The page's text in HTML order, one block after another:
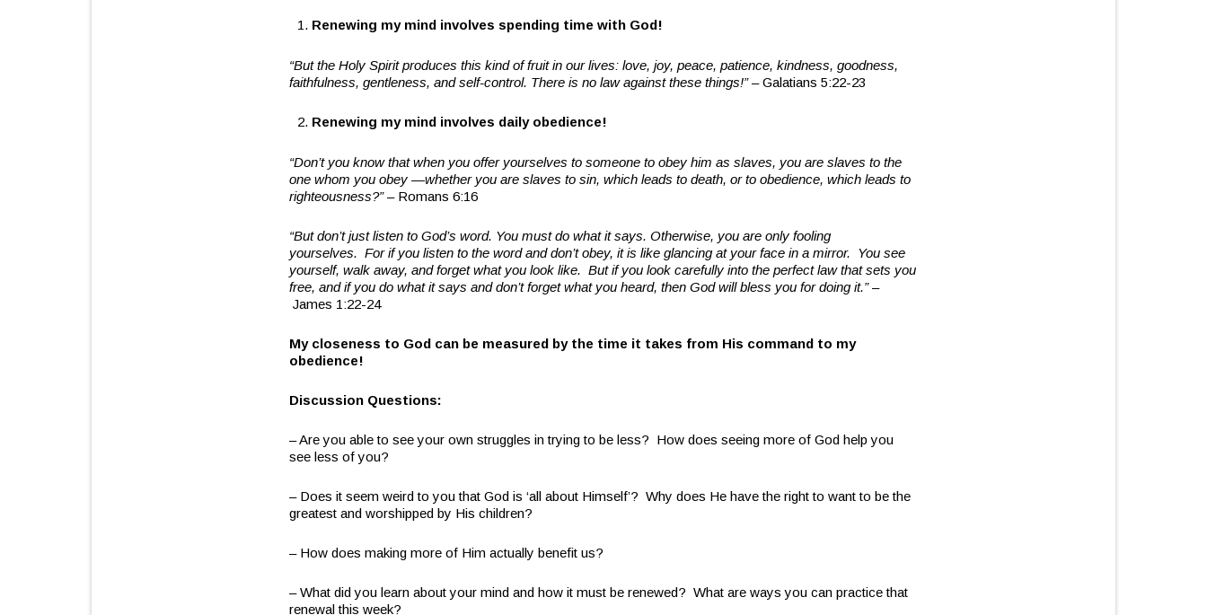
Renewing my mind involves spending time with God!
“But the Holy Spirit produces this kind of fruit in our lives: love, joy, peace, patience, kindness, goodness,
faithfulness, gentleness, and self-control. There is no law against these things!”– Galatians 5:22-23
Renewing my mind involves daily obedience!
“Don’t you know that when you offer yourselves to someone to obey him as slaves, you are slaves to the
one whom you obey —whether you are slaves to sin, which leads to death, or to obedience, which leads to
righteousness?”– Romans 6:16
“But don’t just listen to God’s word. You must do what it says. Otherwise, you are only fooling
yourselves. For if you listen to the word and don’t obey, it is like glancing at your face in a mirror. You see
yourself, walk away, and forget what you look like. But if you look carefully into the perfect law that sets you
free, and if you do what it says and don’t forget what you heard, then God will bless you for doing it.”–
James 1:22-24
My closeness to God can be measured by the time it takes from His command to my
obedience!
Discussion Questions:
– Are you able to see your own struggles in trying to be less? How does seeing more of God help you
see less of you?
– Does it seem weird to you that God is ‘all about Himself’? Why does He have the right to want to be the
greatest and worshipped by His children?
– How does making more of Him actually benefit us?
– What did you learn about your mind and how it must be renewed? What are ways you can practice that
renewal this week?